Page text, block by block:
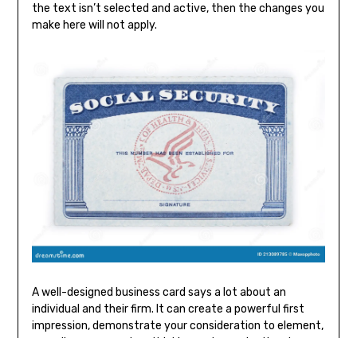
the text isn’t selected and active, then the changes you
make here will not apply.
A well-designed business card says a lot about an
individual and their firm. It can create a powerful first
impression, demonstrate your consideration to element,